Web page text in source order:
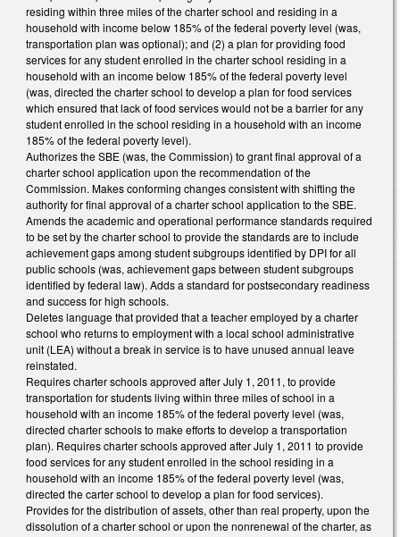
residing within three miles of the charter school and residing in a
household with income below 185% of the federal poverty level (was,
transportation plan was optional); and (2) a plan for providing food
services for any student enrolled in the charter school residing in a
household with an income below 185% of the federal poverty level
(was, directed the charter school to develop a plan for food services
which ensured that lack of food services would not be a barrier for any
student enrolled in the school residing in a household with an income
185% of the federal poverty level).
Authorizes the SBE (was, the Commission) to grant final approval of a
charter school application upon the recommendation of the
Commission. Makes conforming changes consistent with shifting the
authority for final approval of a charter school application to the SBE.
Amends the academic and operational performance standards required
to be set by the charter school to provide the standards are to include
achievement gaps among student subgroups identified by DPI for all
public schools (was, achievement gaps between student subgroups
identified by federal law). Adds a standard for postsecondary readiness
and success for high schools.
Deletes language that provided that a teacher employed by a charter
school who returns to employment with a local school administrative
unit (LEA) without a break in service is to have unused annual leave
reinstated.
Requires charter schools approved after July 1, 2011, to provide
transportation for students living within three miles of school in a
household with an income 185% of the federal poverty level (was,
directed charter schools to make efforts to develop a transportation
plan). Requires charter schools approved after July 1, 2011 to provide
food services for any student enrolled in the school residing in a
household with an income 185% of the federal poverty level (was,
directed the carter school to develop a plan for food services).
Provides for the distribution of assets, other than real property, upon the
dissolution of a charter school or upon the nonrenewal of the charter, as